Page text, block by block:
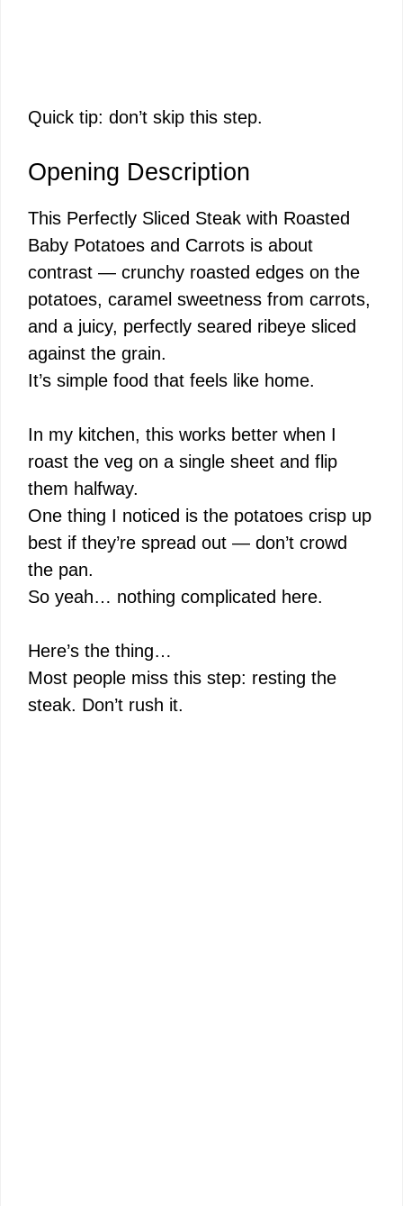
Quick tip: don’t skip this step.
Opening Description
This Perfectly Sliced Steak with Roasted
Baby Potatoes and Carrots is about
contrast — crunchy roasted edges on the
potatoes, caramel sweetness from carrots,
and a juicy, perfectly seared ribeye sliced
against the grain.
It’s simple food that feels like home.
In my kitchen, this works better when I
roast the veg on a single sheet and flip
them halfway.
One thing I noticed is the potatoes crisp up
best if they’re spread out — don’t crowd
the pan.
So yeah… nothing complicated here.
Here’s the thing…
Most people miss this step: resting the
steak. Don’t rush it.